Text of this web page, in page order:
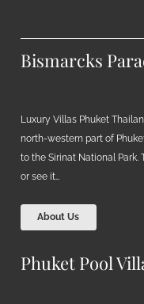
Bismarcks
Luxury Villas Phuket
north-western part of
to the Sirinat National Park.
or see it…
About Us
Phuket Pool